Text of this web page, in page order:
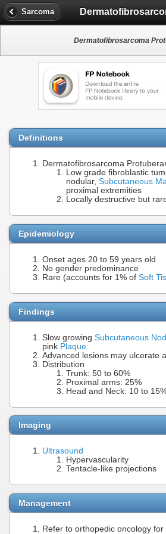
Sarcoma
Dermatofibrosarcoma
Definitions
Dermatofibrosarcoma
Low grade fibroblastic
nodular, Subcutaneous
proximal extremities
Locally destructive but
Epidemiology
Onset ages 20 to 59 years old
No gender predominance
Rare (accounts for 1% of Soft
Findings
Slow growing Subcutaneous
pink Plaque
Advanced lesions may ulcerate
Distribution
Trunk: 50 to 60%
Proximal arms: 25%
Head and Neck: 10 to
Imaging
Ultrasound
Hypervascularity
Tentacle-like projections
Management
Refer to orthopedic oncology